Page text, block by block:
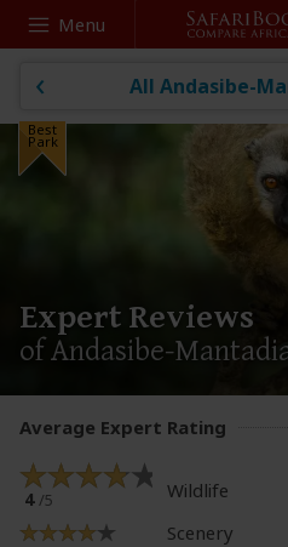
Menu
All Andasibe-
Expert Reviews
of Andasibe-
Best
Park
Average Expert Rating
4/5
Wildlife
Scenery